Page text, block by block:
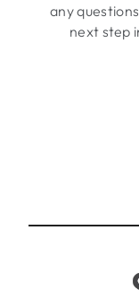
any
next step